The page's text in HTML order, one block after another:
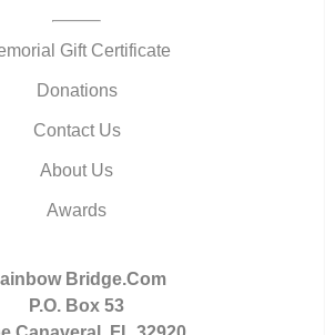
Gift Certificate
Donations
Contact Us
About Us
Awards
Bridge.Com
P.O. Box 53